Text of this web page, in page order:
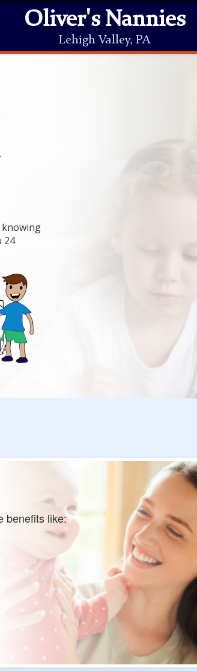
Oliver's Nannies
Lehigh Valley, PA
knowing
24
benefits like: